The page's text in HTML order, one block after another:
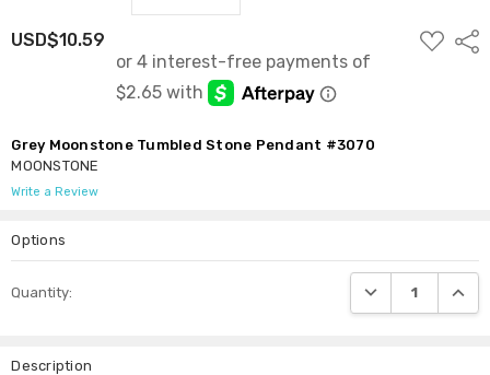
USD$10.59
ADD
TO
Grey Moonstone Tumbled Stone Pendant #3070
MOONSTONE
Write a Review
Options
Stock:
Quantity: DECREASE
Description